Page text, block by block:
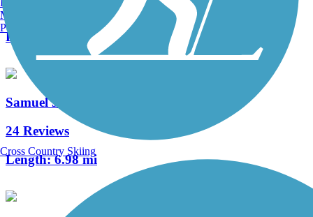
Length:
7.9 mi
Samuel Justus Recreation Trail
24 Reviews
Length:6.98 mi
Manchester, NH
Portland, ME
Cross Country Skiing